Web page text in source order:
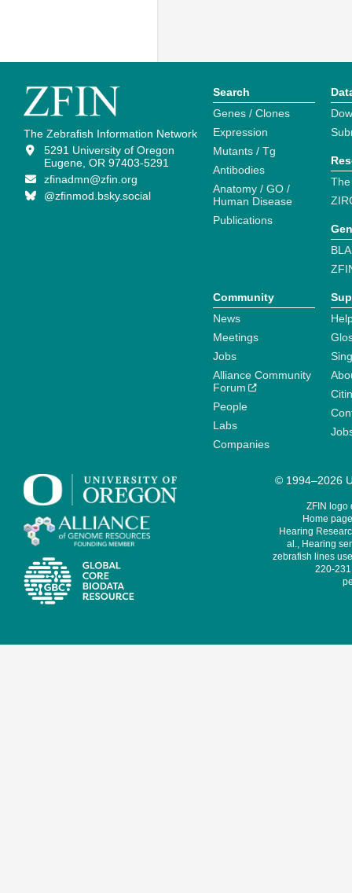
The Zebrafish Information Network
5291 University of Oregon
Eugene, OR 97403-5291
zfinadmn@zfin.org
@zfinmod.bsky.social
Search
Genes / Clones
Expression
Mutants / Tg
Antibodies
Anatomy / GO /
Human Disease
Publications
Community
News
Meetings
Jobs
Alliance Community
Forum
People
Labs
Companies
© 1994–2026
ZFIN logo
Home
Hearing
al., Hearing
zebrafish lines
220-